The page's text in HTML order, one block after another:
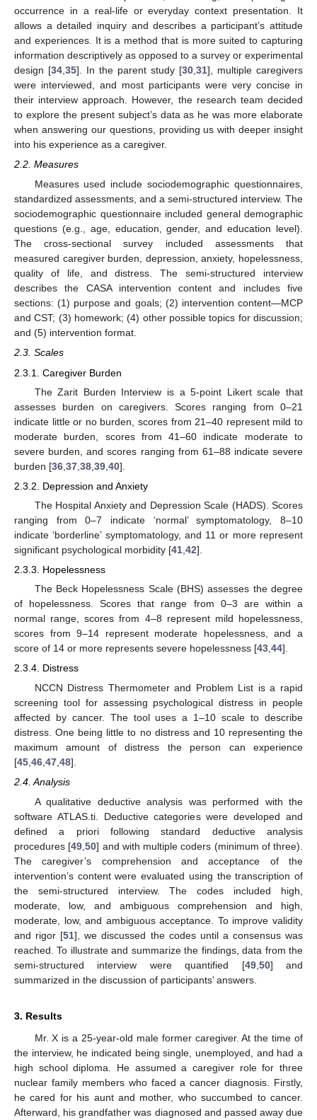
occurrence in a real-life or everyday context presentation. It
allows a detailed inquiry and describes a participant’s attitude
and experiences. It is a method that is more suited to capturing
information descriptively as opposed to a survey or experimental
design [34 35]. In the parent study [30 31], multiple caregivers
were interviewed, and most participants were very concise in
their interview approach. However, the research team decided
to explore the present subject’s data as he was more elaborate
when answering our questions, providing us with deeper insight
into his experience as a caregiver.
2.2. Measures
Measures used include sociodemographic questionnaires,
standardized assessments, and a semi-structured interview. The
sociodemographic questionnaire included general demographic
questions (e.g., age, education, gender, and education level).
The cross-sectional survey included assessments that
measured caregiver burden, depression, anxiety, hopelessness,
quality of life, and distress. The semi-structured interview
describes the CASA intervention content and includes five
sections: (1) purpose and goals; (2) intervention content—MCP
and CST; (3) homework; (4) other possible topics for discussion;
and (5) intervention format.
2.3. Scales
2.3.1. Caregiver Burden
The Zarit Burden Interview is a 5-point Likert scale that
assesses burden on caregivers. Scores ranging from 0–21
indicate little or no burden, scores from 21–40 represent mild to
moderate burden, scores from 41–60 indicate moderate to
severe burden, and scores ranging from 61–88 indicate severe
burden [36 37 38 39 40].
2.3.2. Depression and Anxiety
The Hospital Anxiety and Depression Scale (HADS). Scores
ranging from 0–7 indicate ‘normal’ symptomatology, 8–10
indicate ‘borderline’ symptomatology, and 11 or more represent
significant psychological morbidity [41 42].
2.3.3. Hopelessness
The Beck Hopelessness Scale (BHS) assesses the degree
of hopelessness. Scores that range from 0–3 are within a
normal range, scores from 4–8 represent mild hopelessness,
scores from 9–14 represent moderate hopelessness, and a
score of 14 or more represents severe hopelessness [43,44].
2.3.4. Distress
NCCN Distress Thermometer and Problem List is a rapid
screening tool for assessing psychological distress in people
affected by cancer. The tool uses a 1–10 scale to describe
distress. One being little to no distress and 10 representing the
maximum amount of distress the person can experience
[45 46 47 48].
2.4. Analysis
A qualitative deductive analysis was performed with the
software ATLAS.ti. Deductive categories were developed and
defined a priori following standard deductive analysis
procedures [49 ,50] and with multiple coders (minimum of three).
The caregiver’s comprehension and acceptance of the
intervention’s content were evaluated using the transcription of
the semi-structured interview. The codes included high,
moderate, low, and ambiguous comprehension and high,
moderate, low, and ambiguous acceptance. To improve validity
and rigor [51], we discussed the codes until a consensus was
reached. To illustrate and summarize the findings, data from the
semi-structured interview were quantified [49, 50] and
summarized in the discussion of participants’ answers.
3. Results
Mr. X is a 25-year-old male former caregiver. At the time of
the interview, he indicated being single, unemployed, and had a
high school diploma. He assumed a caregiver role for three
nuclear family members who faced a cancer diagnosis. Firstly,
he cared for his aunt and mother, who succumbed to cancer.
Afterward, his grandfather was diagnosed and passed away due